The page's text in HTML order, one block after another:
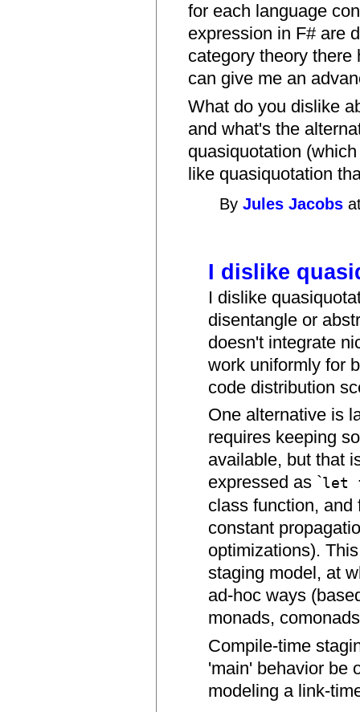
for each language
expression in F# are
category theory
can give me an
What do you dislike
and what's the
quasiquotation
like quasiquotation
ByJules Jacobs
I dislike
I dislike
disentangle or
doesn't integrate
work uniformly for
code distribution
One alternative is
requires keeping
available, but that
expressed as `let
class function, and
constant
optimizations).
staging model, at
ad-hoc ways
monads,
Compile-time
'main' behavior be
modeling a link-